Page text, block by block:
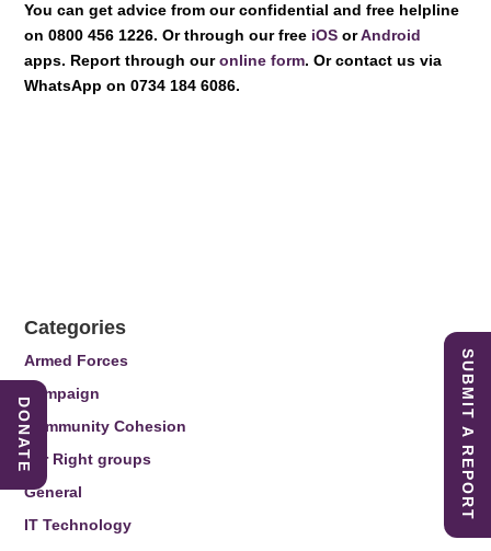
You can get advice from our confidential and free helpline
on 0800 456 1226. Or through our free iOSorAndroid
apps. Report through ouronline form. Or contact us via
WhatsApp on 0734 184 6086.
Categories
Armed Forces
Campaign
Community Cohesion
Far Right groups
General
IT Technology
SUBMIT A REPORT
DONATE